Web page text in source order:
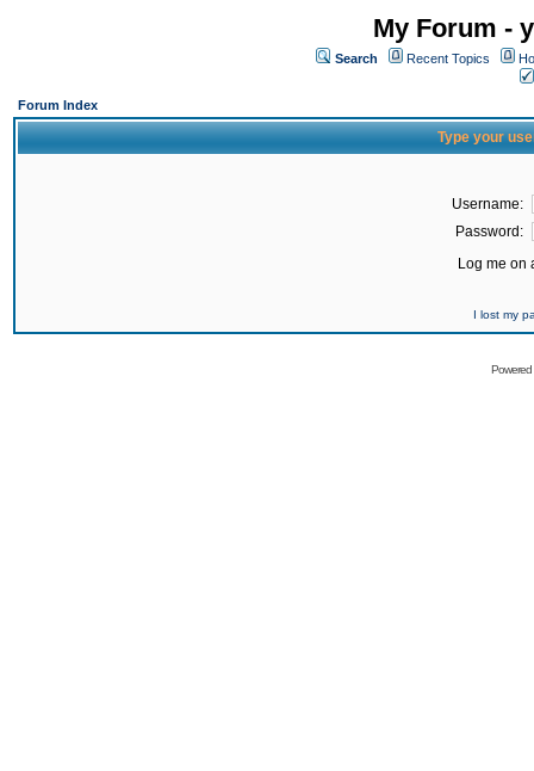
My Forum -
Search Recent Topics
Forum Index
Type your
Username:
Password:
Log me on
I lost my